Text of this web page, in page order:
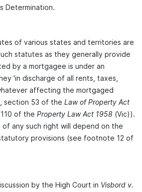
Determination.
of various states and territories are
statutes as they generally provide
by a mortgagee is under an
'in discharge of all rents, taxes,
affecting the mortgaged
section 53 of the Law of Property Act
of the Property Law Act 1958 (Vic)).
any such right will depend on the
provisions (see footnote 12 of
by the High Court in Visbord v.